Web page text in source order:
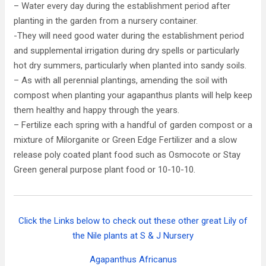
– Water every day during the establishment period after
planting in the garden from a nursery container.
-They will need good water during the establishment period
and supplemental irrigation during dry spells or particularly
hot dry summers, particularly when planted into sandy soils.
– As with all perennial plantings, amending the soil with
compost when planting your agapanthus plants will help keep
them healthy and happy through the years.
– Fertilize each spring with a handful of garden compost or a
mixture of Milorganite or Green Edge Fertilizer and a slow
release poly coated plant food such as Osmocote or Stay
Green general purpose plant food or 10-10-10.
Click the Links below to check out these other great Lily of
the Nile plants at S & J Nursery
Agapanthus Africanus